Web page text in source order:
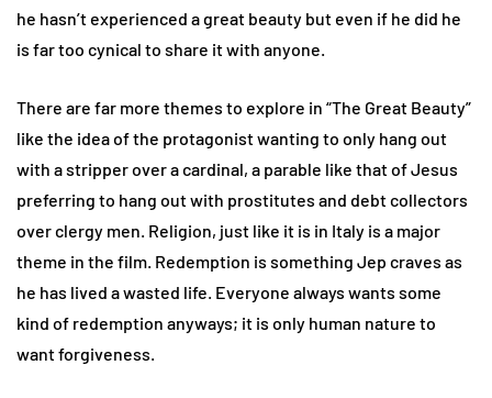
he hasn’t experienced a great beauty but even if he did he
is far too cynical to share it with anyone.
There are far more themes to explore in “The Great Beauty”
like the idea of the protagonist wanting to only hang out
with a stripper over a cardinal, a parable like that of Jesus
preferring to hang out with prostitutes and debt collectors
over clergy men. Religion, just like it is in Italy is a major
theme in the film. Redemption is something Jep craves as
he has lived a wasted life. Everyone always wants some
kind of redemption anyways; it is only human nature to
want forgiveness.